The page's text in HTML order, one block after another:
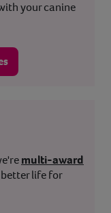
your canine
multi-award
life for